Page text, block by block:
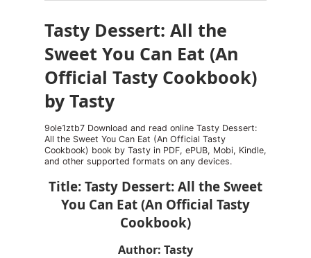
Tasty Dessert: All the
Sweet You Can Eat (An
Official Tasty Cookbook)
by Tasty
9ole1ztb7 Download and read online Tasty Dessert:
All the Sweet You Can Eat (An Official Tasty
Cookbook) book by Tasty in PDF, ePUB, Mobi, Kindle,
and other supported formats on any devices.
Title: Tasty Dessert: All the Sweet
You Can Eat (An Official Tasty
Cookbook)
Author: Tasty